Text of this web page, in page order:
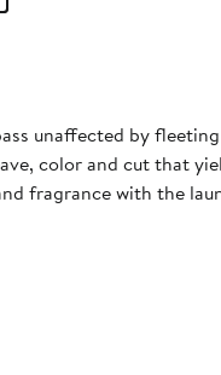
unaffected by
color and cut that
fragrance with the